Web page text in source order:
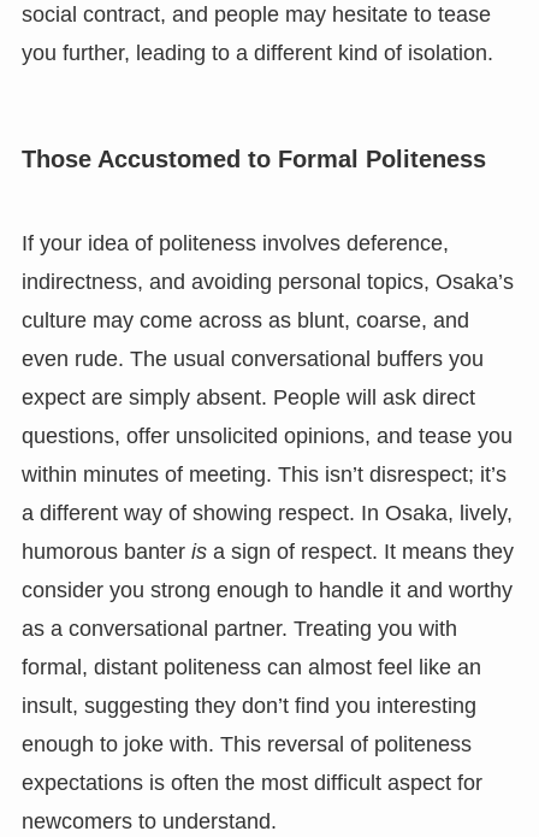
social contract, and people may hesitate to tease
you further, leading to a different kind of isolation.
Those Accustomed to Formal Politeness
If your idea of politeness involves deference,
indirectness, and avoiding personal topics, Osaka’s
culture may come across as blunt, coarse, and
even rude. The usual conversational buffers you
expect are simply absent. People will ask direct
questions, offer unsolicited opinions, and tease you
within minutes of meeting. This isn’t disrespect; it’s
a different way of showing respect. In Osaka, lively,
humorous banter isa sign of respect. It means they
consider you strong enough to handle it and worthy
as a conversational partner. Treating you with
formal, distant politeness can almost feel like an
insult, suggesting they don’t find you interesting
enough to joke with. This reversal of politeness
expectations is often the most difficult aspect for
newcomers to understand.